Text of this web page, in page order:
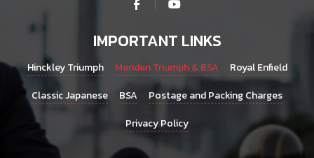
IMPORTANT LINKS
Hinckley Triumph Meriden Triumph & BSA
Royal Enfield
Classic Japanese
BSA
Postage and Packing Charges
Privacy Policy